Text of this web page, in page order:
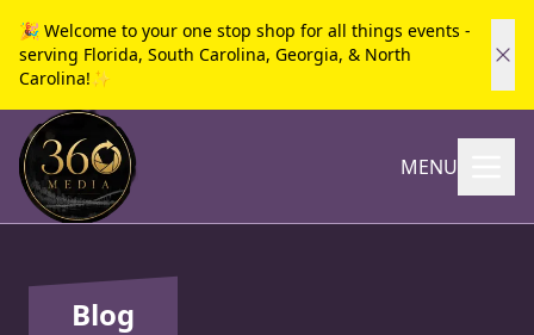
🎉 Welcome to your one stop shop for all things events -
serving Florida, South Carolina, Georgia, & North
Carolina!✨
MENU
Blog